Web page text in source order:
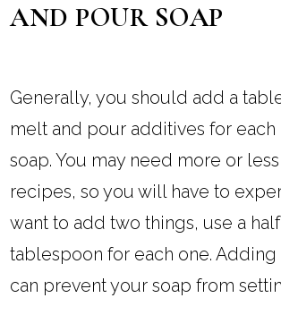
AND POUR SOAP
Generally, you should add a
melt and pour additives for
soap. You may need more or
recipes, so you will have to
want to add two things, use a
tablespoon for each one.
can prevent your soap from